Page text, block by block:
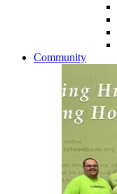
Community